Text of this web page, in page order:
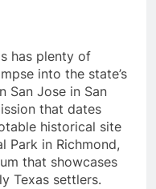
has plenty of
into the state’s
San Jose in San
that dates
historical site
Park in Richmond,
that showcases
Texas settlers.